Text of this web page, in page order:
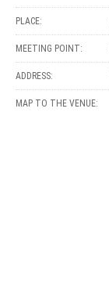
PLACE:
MEETING POINT:
ADDRESS:
MAP TO THE VENUE: